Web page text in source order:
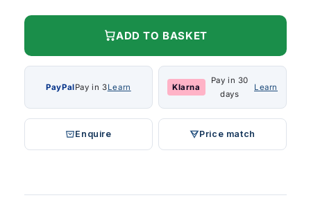
ADD TO BASKET
PayPalPay in 3Learn Klarna
Pay in 30
days
Learn
Enquire Price match